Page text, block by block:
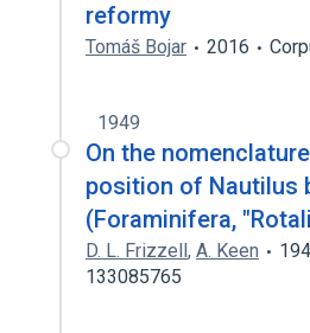
reformy
Tomáš Bojar 2016
1949
On the
position of Nautilus
(Foraminifera,
D. L. Frizzell, A. Keen
133085765